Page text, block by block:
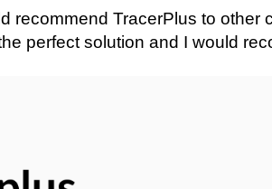
recommend TracerPlus to
perfect solution and I would